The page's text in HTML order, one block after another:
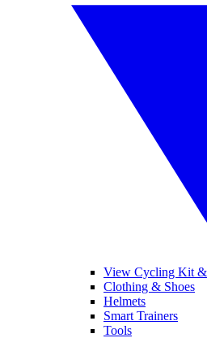
View Cycling Kit &
Clothing & Shoes
Helmets
Smart Trainers
Tools